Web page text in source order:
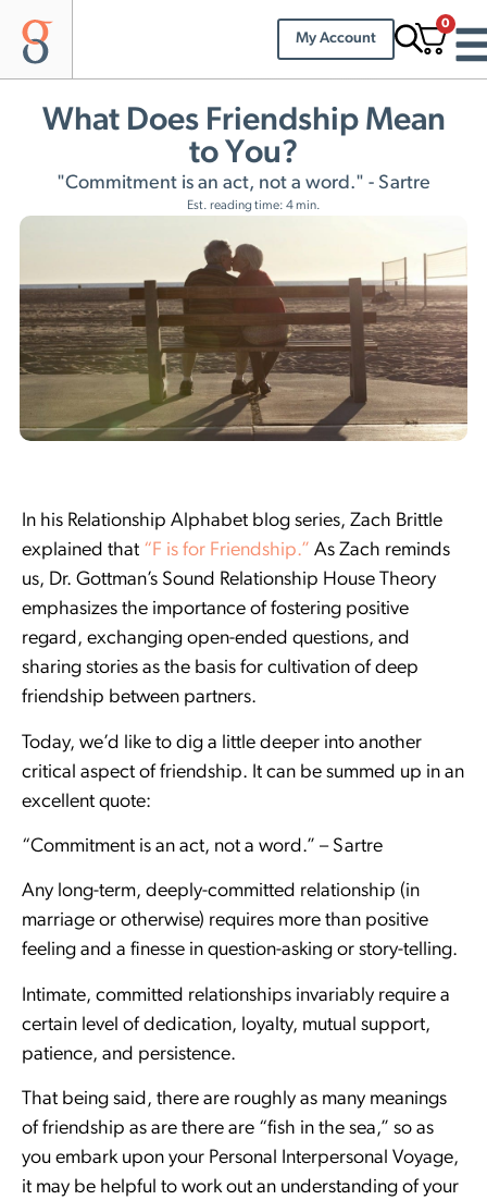
My Account
0
What Does Friendship Mean
to You?
"Commitment is an act, not a word." - Sartre
Est. reading time: 4 min.
In his Relationship Alphabet blog series, Zach Brittle
explained that “F is for Friendship.” As Zach reminds
us, Dr. Gottman’s Sound Relationship House Theory
emphasizes the importance of fostering positive
regard, exchanging open-ended questions, and
sharing stories as the basis for cultivation of deep
friendship between partners.
Today, we’d like to dig a little deeper into another
critical aspect of friendship. It can be summed up in an
excellent quote:
“Commitment is an act, not a word.” – Sartre
Any long-term, deeply-committed relationship (in
marriage or otherwise) requires more than positive
feeling and a finesse in question-asking or story-telling.
Intimate, committed relationships invariably require a
certain level of dedication, loyalty, mutual support,
patience, and persistence.
That being said, there are roughly as many meanings
of friendship as are there are “fish in the sea,” so as
you embark upon your Personal Interpersonal Voyage,
it may be helpful to work out an understanding of your